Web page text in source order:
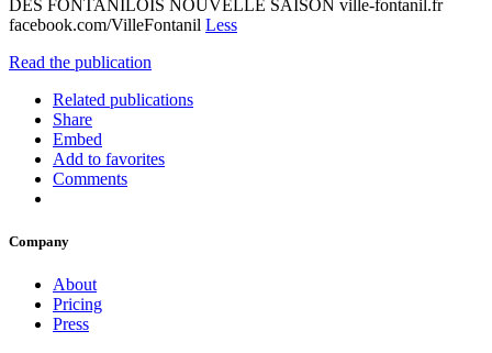
DES FONTANILOIS NOUVELLE SAISON ville-fontanil.fr
facebook.com/VilleFontanil Less
Read the publication
Related publications
Share
Embed
Add to favorites
Comments
Company
About
Pricing
Press